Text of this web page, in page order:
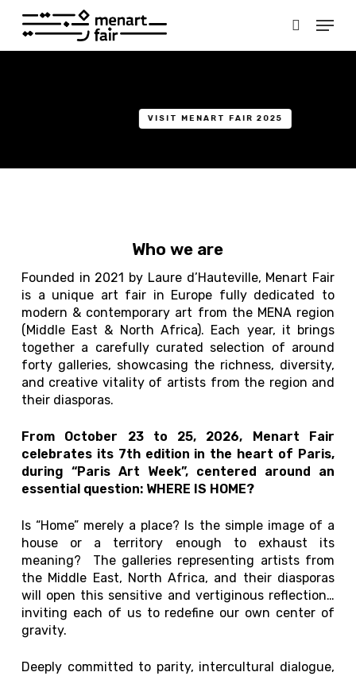
search
Menu
VISIT MENART FAIR 2025
Who we are
Founded in 2021 by Laure d’Hauteville, Menart Fair
is a unique art fair in Europe fully dedicated to
modern & contemporary art from the MENA region
(Middle East & North Africa). Each year, it brings
together a carefully curated selection of around
forty galleries, showcasing the richness, diversity,
and creative vitality of artists from the region and
their diasporas.
From October 23 to 25, 2026, Menart Fair
celebrates its 7th edition in the heart of Paris,
during “Paris Art Week”, centered around an
essential question: WHERE IS HOME?
Is “Home” merely a place? Is the simple image of a
house or a territory enough to exhaust its
meaning? The galleries representing artists from
the Middle East, North Africa, and their diasporas
will open this sensitive and vertiginous reflection…
inviting each of us to redefine our own center of
gravity.
Deeply committed to parity, intercultural dialogue,
Close